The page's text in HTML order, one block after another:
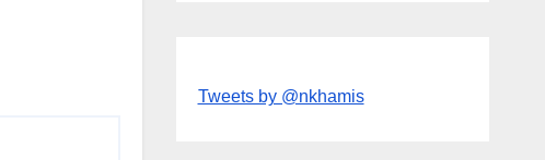
Tweets by @nkhamis